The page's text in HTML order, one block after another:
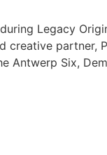
Legacy
creative
Antwerp Six,